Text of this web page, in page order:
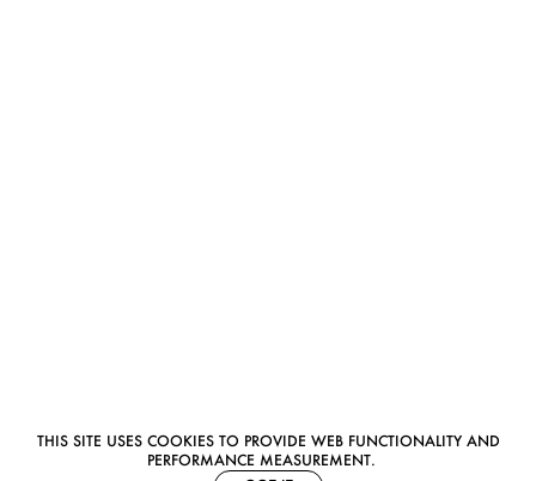
THIS SITE USES COOKIES TO PROVIDE WEB FUNCTIONALITY AND
PERFORMANCE MEASUREMENT.